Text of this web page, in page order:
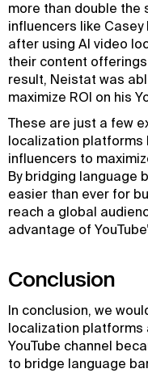
more than double the
influencers like
after using AI video
their content
result, Neistat was
maximize ROI on his
These are just a few
localization platforms
influencers to
By bridging language
easier than ever for
reach a global
advantage of
Conclusion
In conclusion, we
localization platforms
YouTube channel
to bridge language